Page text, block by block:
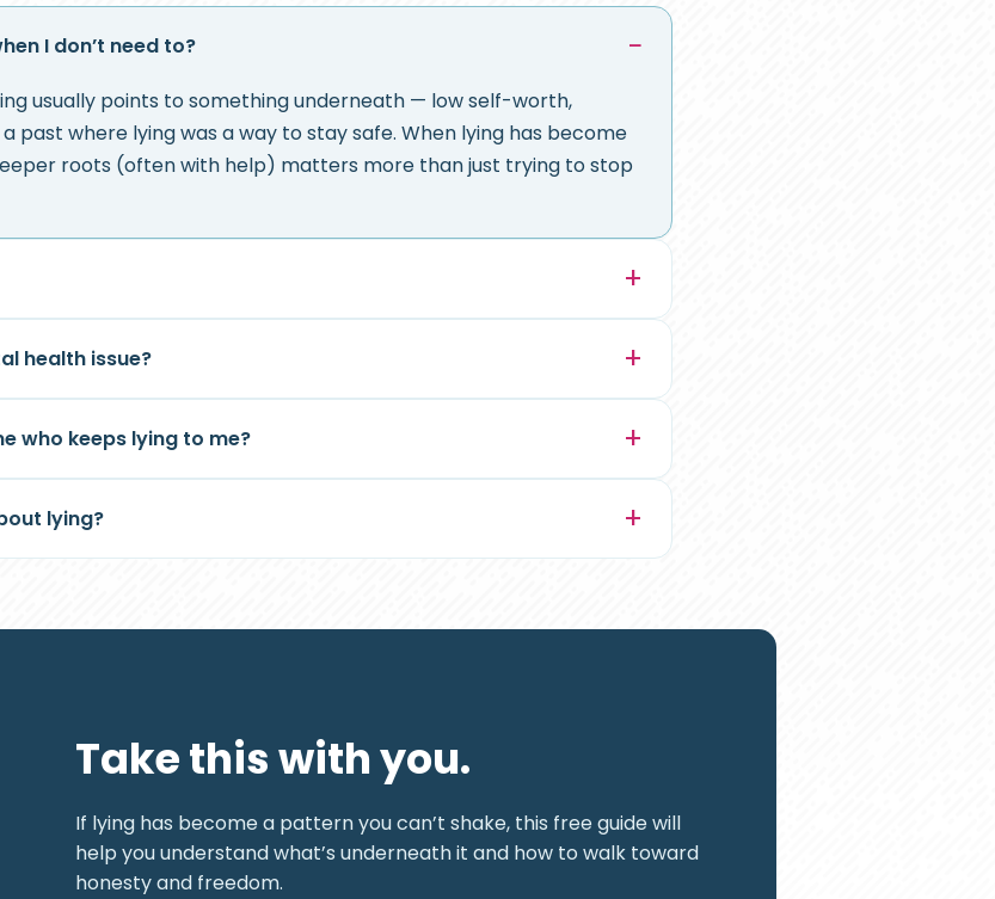
I don’t need to?
usually points to something underneath — low self-worth,
past where lying was a way to stay safe. When lying has become
roots (often with help) matters more than just trying to stop
health issue?
who keeps lying to me?
lying?
Take this with you.
If lying has become a pattern you can’t shake, this free guide will
help you understand what’s underneath it and how to walk toward
honesty and freedom.